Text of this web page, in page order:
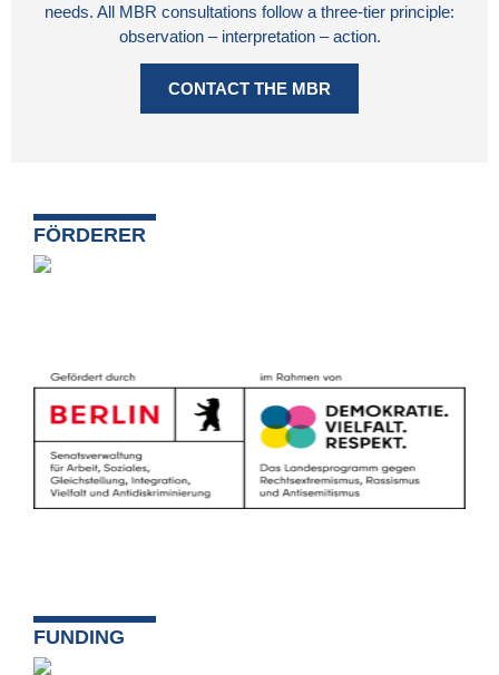
needs. All MBR consultations follow a three-tier principle:
observation – interpretation – action.
CONTACT THE MBR
FÖRDERER
FUNDING